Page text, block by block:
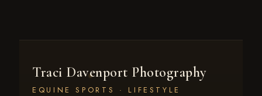
Traci Davenport Photography
EQUINE SPORTS · LIFESTYLE